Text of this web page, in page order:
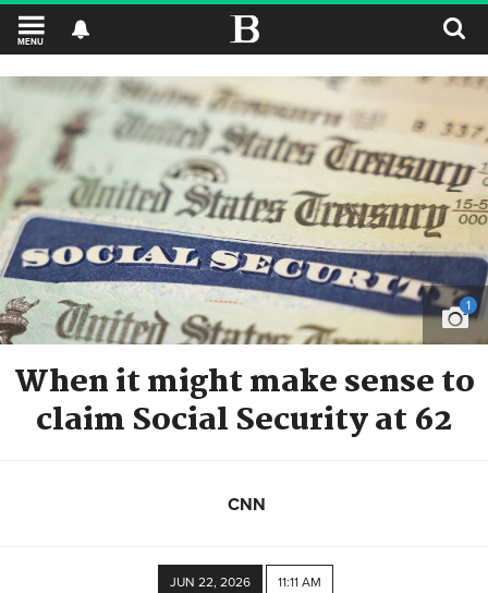
MENU
1
When it might make sense to
claim Social Security at 62
CNN
JUN 22, 2026 11:11 AM